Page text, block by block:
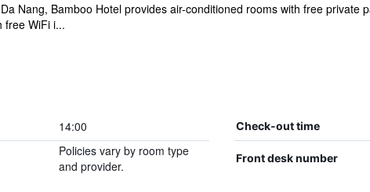
Nang, Bamboo Hotel provides air-conditioned rooms with free private
free WiFi i...
14:00 Check-out time
Policies vary by room type
and provider.
Front desk number